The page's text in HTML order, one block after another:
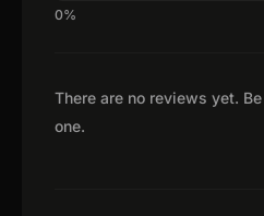
There are no reviews yet.
one.